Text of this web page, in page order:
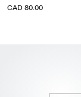
CAD 80.00